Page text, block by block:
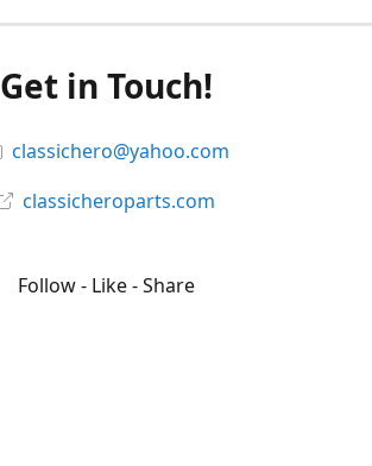
Get in Touch!
classichero@yahoo.com
classicheroparts.com
Follow - Like - Share